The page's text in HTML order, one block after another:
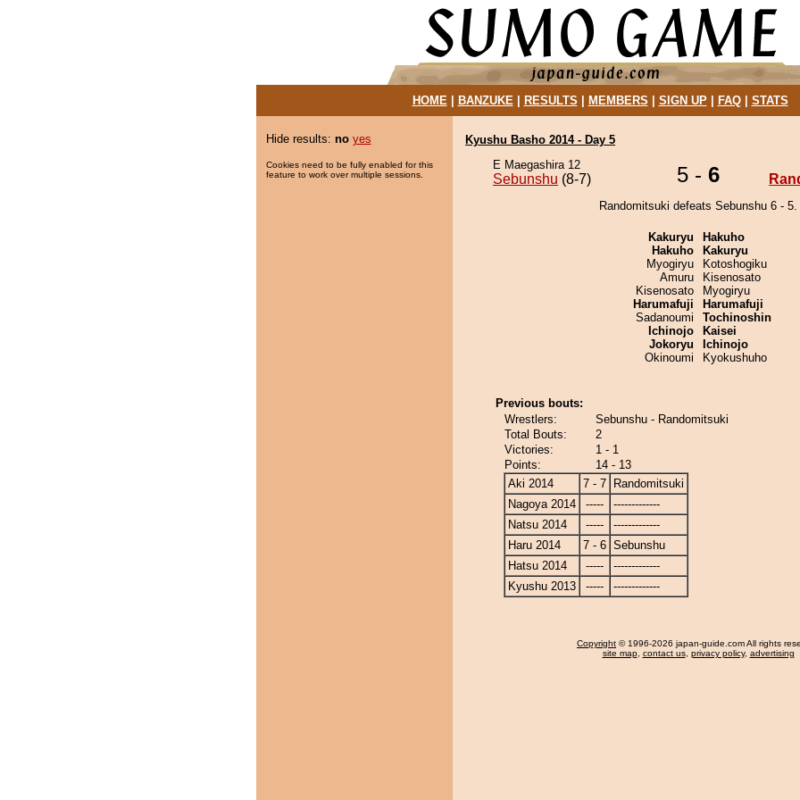
HOME| BANZUKE| RESULTS MEMBERS SIGN UP| FAQ| STATS
Hide results: no yes
Cookies need to be fully enabled for this
feature to work over multiple sessions.
Kyushu Basho 2014 - Day 5
E Maegashira 12
Sebunshu (8-7) 5 - 6
Randomitsuki defeats Sebunshu 6 - 5.
Kakuryu
Hakuho
Myogiryu
Amuru
Kisenosato
Harumafuji
Sadanoumi
Ichinojo
Jokoryu
Okinoumi
Hakuho
Kakuryu
Kotoshogiku
Kisenosato
Myogiryu
Harumafuji
Tochinoshin
Kaisei
Ichinojo
Kyokushuho
Previous bouts:
Wrestlers:
Sebunshu - Randomitsuki
Total Bouts:
2
Victories:
1 - 1
Points:
14 - 13
Aki 2014
7 - 7
Randomitsuki
Nagoya 2014
-----
-------------
Natsu 2014
-----
-------------
Haru 2014
7 - 6 Sebunshu
Hatsu 2014
-----
-------------
Kyushu 2013
----- -------------
Copyright © 1996-2026 japan-guide.com All rights
site map, contact us, privacy policy, advertising